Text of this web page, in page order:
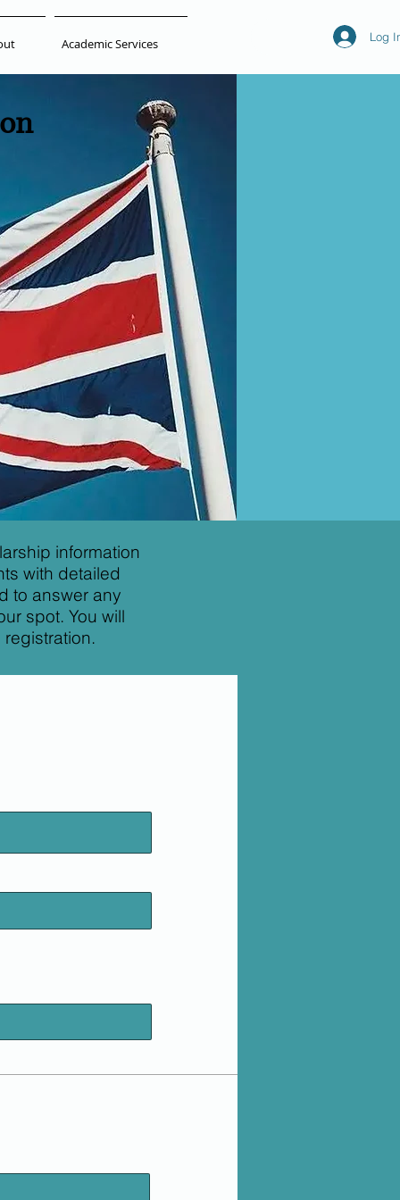
Academic Services Log
information
with detailed
to answer any
spot. You will